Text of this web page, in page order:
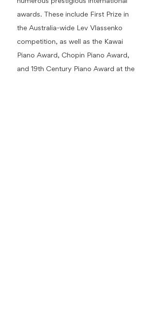
awards. These include First Prize in
the Australia-wide Lev Vlassenko
competition, as well as the Kawai
Piano Award, Chopin Piano Award,
and 19th Century Piano Award at the